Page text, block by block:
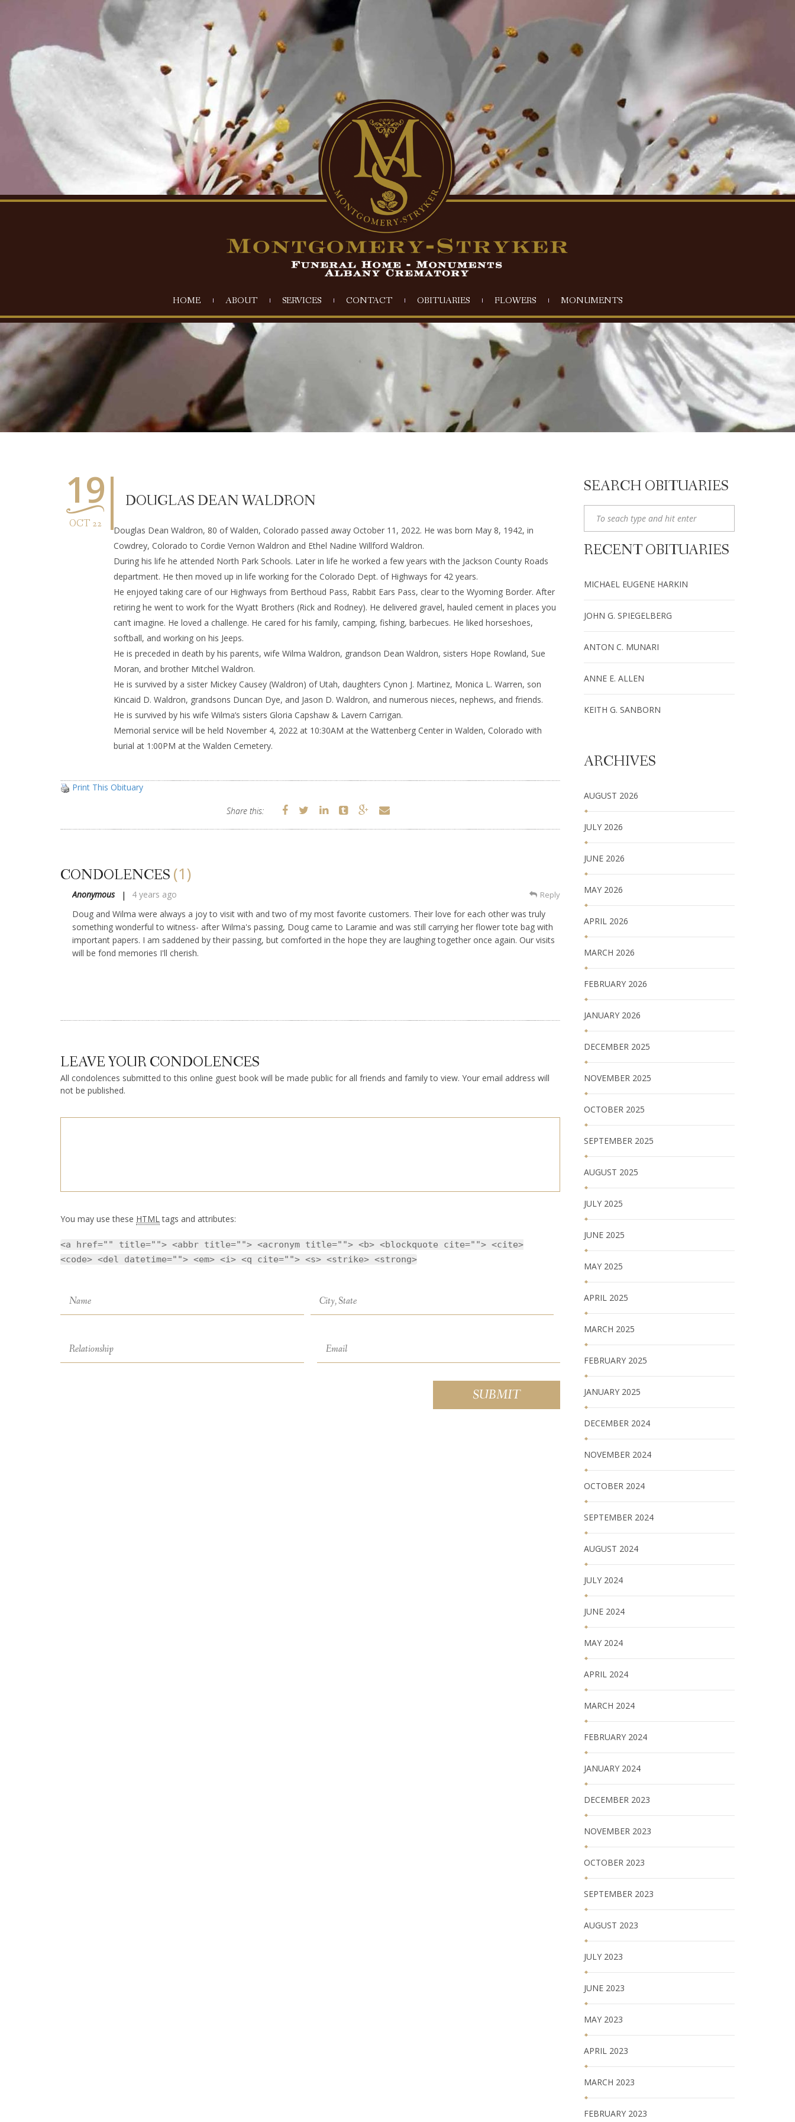
HOME ABOUT SERVICES CONTACT OBITUARIES FLOWERS MONUMENTS
DOUGLAS DEAN WALDRON
19
OCT 22
Douglas Dean Waldron, 80 of Walden, Colorado passed away October 11, 2022. He was born May 8, 1942, in
Cowdrey, Colorado to Cordie Vernon Waldron and Ethel Nadine Willford Waldron.
During his life he attended North Park Schools. Later in life he worked a few years with the Jackson County Roads
department. He then moved up in life working for the Colorado Dept. of Highways for 42 years.
He enjoyed taking care of our Highways from Berthoud Pass, Rabbit Ears Pass, clear to the Wyoming Border. After
retiring he went to work for the Wyatt Brothers (Rick and Rodney). He delivered gravel, hauled cement in places you
can’t imagine. He loved a challenge. He cared for his family, camping, fishing, barbecues. He liked horseshoes,
softball, and working on his Jeeps.
He is preceded in death by his parents, wife Wilma Waldron, grandson Dean Waldron, sisters Hope Rowland, Sue
Moran, and brother Mitchel Waldron.
He is survived by a sister Mickey Causey (Waldron) of Utah, daughters Cynon J. Martinez, Monica L. Warren, son
Kincaid D. Waldron, grandsons Duncan Dye, and Jason D. Waldron, and numerous nieces, nephews, and friends.
He is survived by his wife Wilma’s sisters Gloria Capshaw & Lavern Carrigan.
Memorial service will be held November 4, 2022 at 10:30AM at the Wattenberg Center in Walden, Colorado with
burial at 1:00PM at the Walden Cemetery.
Print This Obituary
Share this:
CONDOLENCES (1)
Anonymous
4 years ago
Doug and Wilma were always a joy to visit with and two of my most favorite customers. Their love for each other was truly
something wonderful to witness- after Wilma's passing, Doug came to Laramie and was still carrying her flower tote bag with
important papers. I am saddened by their passing, but comforted in the hope they are laughing together once again. Our visits
will be fond memories I'll cherish.
Reply
LEAVE YOUR CONDOLENCES
All condolences submitted to this online guest book will be made public for all friends and family to view. Your email address will
not be published.
You may use these HTMLtags and attributes:
<a href="" title=""> <abbr title=""> <acronym title=""> <b> <blockquote cite=""> <cite>
<code> <del datetime=""> <em> <i> <q cite=""> <s> <strike> <strong>
SEARCH OBITUARIES
RECENT OBITUARIES
MICHAEL EUGENE HARKIN
JOHN G. SPIEGELBERG
ANTON C. MUNARI
ANNE E. ALLEN
KEITH G. SANBORN
ARCHIVES
AUGUST 2026
JULY 2026
JUNE 2026
MAY 2026
APRIL 2026
MARCH 2026
FEBRUARY 2026
JANUARY 2026
DECEMBER 2025
NOVEMBER 2025
OCTOBER 2025
SEPTEMBER 2025
AUGUST 2025
JULY 2025
JUNE 2025
MAY 2025
APRIL 2025
MARCH 2025
FEBRUARY 2025
JANUARY 2025
DECEMBER 2024
NOVEMBER 2024
OCTOBER 2024
SEPTEMBER 2024
AUGUST 2024
JULY 2024
JUNE 2024
MAY 2024
APRIL 2024
MARCH 2024
FEBRUARY 2024
JANUARY 2024
DECEMBER 2023
NOVEMBER 2023
OCTOBER 2023
SEPTEMBER 2023
AUGUST 2023
JULY 2023
JUNE 2023
MAY 2023
APRIL 2023
MARCH 2023
FEBRUARY 2023